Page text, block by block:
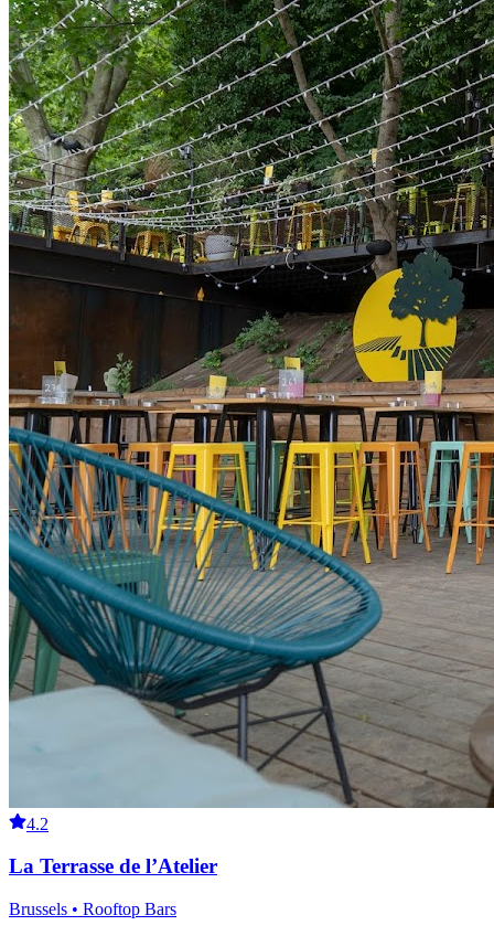
4.2
La Terrasse de l’Atelier
Brussels • Rooftop Bars